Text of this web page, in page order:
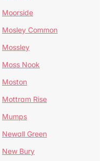
Moorside
Mosley Common
Mossley
Moss Nook
Moston
Mottram Rise
Mumps
Newall Green
New Bury